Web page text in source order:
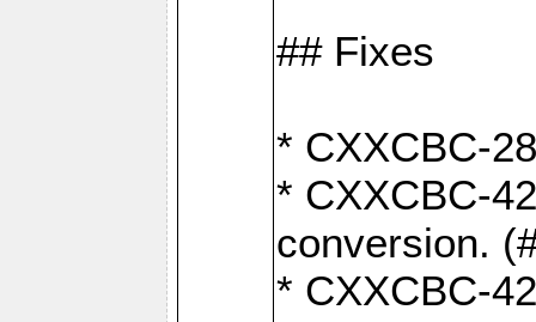
## Fixes
* CXXCBC-
* CXXCBC-
conversion.
* CXXCBC-